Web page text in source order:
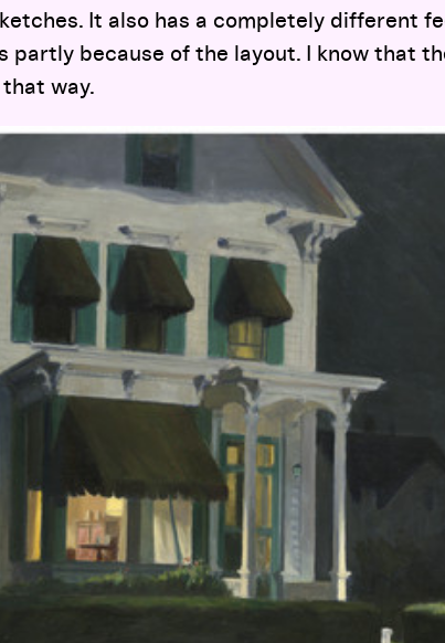
It also has a completely different
partly because of the layout. I know that
way.